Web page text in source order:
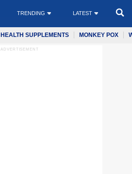
TRENDING LATEST
HEALTH SUPPLEMENTS MONKEY POX
ADVERTISEMENT